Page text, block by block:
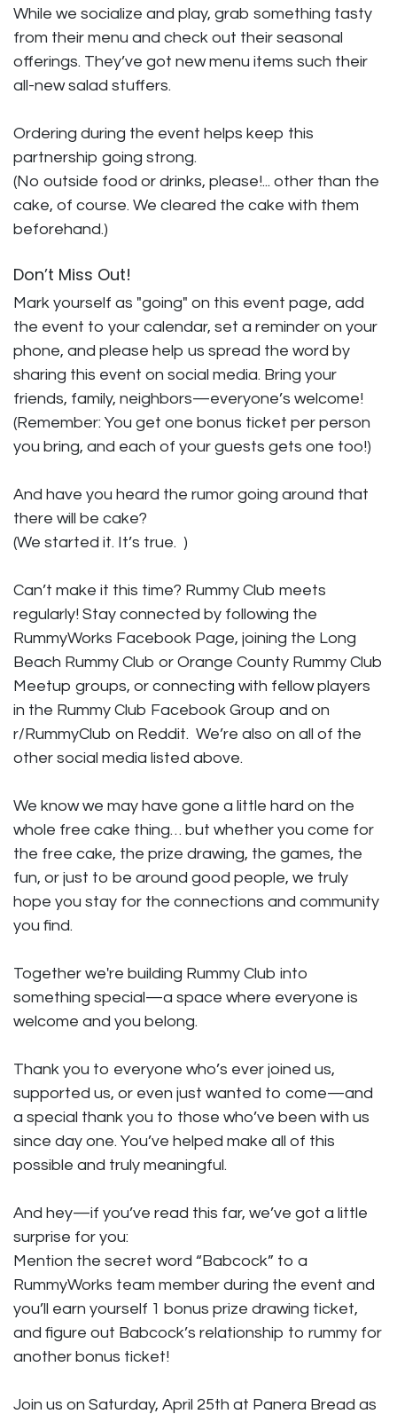
While we socialize and play, grab something tasty
from their menu and check out their seasonal
offerings. They’ve got new menu items such their
all-new salad stuffers.
Ordering during the event helps keep this
partnership going strong.
(No outside food or drinks, please!... other than the
cake, of course. We cleared the cake with them
beforehand.)
Don’t Miss Out!
Mark yourself as "going" on this event page, add
the event to your calendar, set a reminder on your
phone, and please help us spread the word by
sharing this event on social media. Bring your
friends, family, neighbors—everyone’s welcome!
(Remember: You get one bonus ticket per person
you bring, and each of your guests gets one too!)
And have you heard the rumor going around that
there will be cake?
(We started it. It’s true. )
Can’t make it this time? Rummy Club meets
regularly! Stay connected by following the
RummyWorks Facebook Page, joining the Long
Beach Rummy Club or Orange County Rummy Club
Meetup groups, or connecting with fellow players
in the Rummy Club Facebook Group and on
r/RummyClub on Reddit. We’re also on all of the
other social media listed above.
We know we may have gone a little hard on the
whole free cake thing… but whether you come for
the free cake, the prize drawing, the games, the
fun, or just to be around good people, we truly
hope you stay for the connections and community
you find.
Together we're building Rummy Club into
something special—a space where everyone is
welcome and you belong.
Thank you to everyone who’s ever joined us,
supported us, or even just wanted to come—and
a special thank you to those who’ve been with us
since day one. You’ve helped make all of this
possible and truly meaningful.
And hey—if you’ve read this far, we’ve got a little
surprise for you:
Mention the secret word “Babcock” to a
RummyWorks team member during the event and
you’ll earn yourself 1 bonus prize drawing ticket,
and figure out Babcock’s relationship to rummy for
another bonus ticket!
Join us on Saturday, April 25th at Panera Bread as